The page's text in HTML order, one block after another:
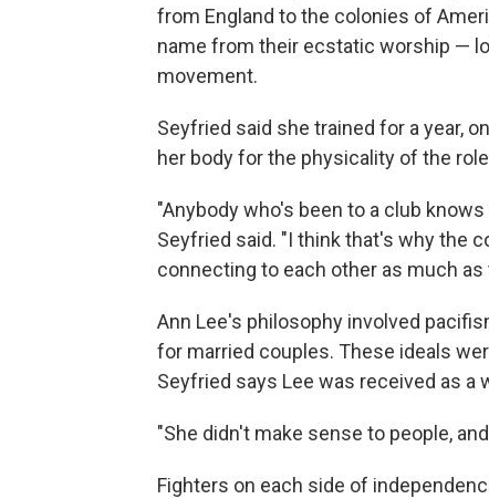
from England to the colonies of
name from their ecstatic worship —
movement.
Seyfried said she trained for a year,
her body for the physicality of the
"Anybody who's been to a club
Seyfried said. "I think that's why the
connecting to each other as much
Ann Lee's philosophy involved
for married couples. These ideals
Seyfried says Lee was received as a
"She didn't make sense to people,
Fighters on each side of